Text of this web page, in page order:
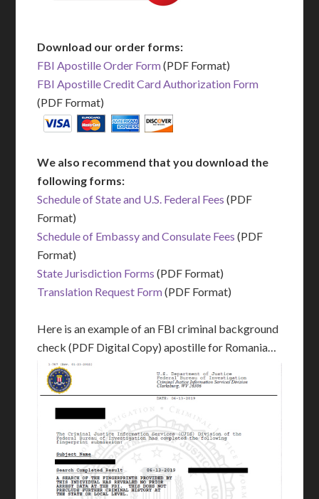
Download our order forms:
FBI Apostille Order Form(PDF Format)
FBI Apostille Credit Card Authorization Form
(PDF Format)
We also recommend that you download the
following forms:
Schedule of State and U.S. Federal Fees (PDF
Format)
Schedule of Embassy and Consulate Fees (PDF
Format)
State Jurisdiction Forms (PDF Format)
Translation Request Form(PDF Format)
Here is an example of an FBI criminal background
check (PDF Digital Copy) apostille for Romania…